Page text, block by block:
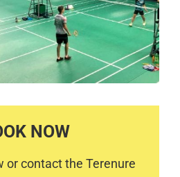
NOW
or contact the Terenure